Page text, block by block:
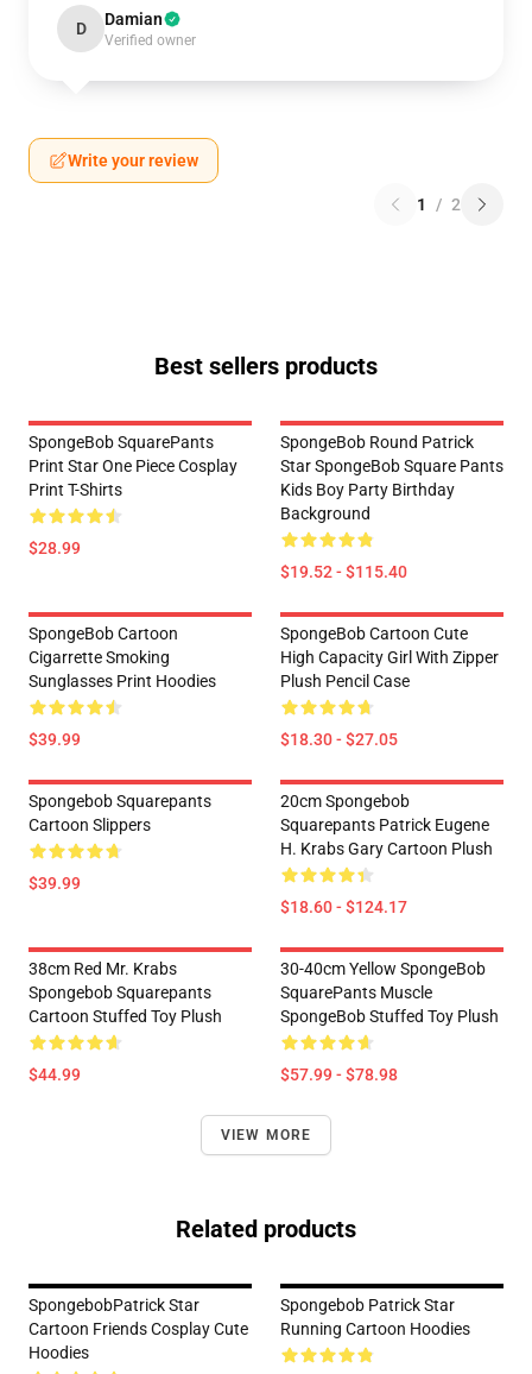
D Damian
Verified owner
Write your review
1 / 2
Best sellers products
SpongeBob SquarePants
Print Star One Piece Cosplay
Print T-Shirts
$28.99
SpongeBob Round Patrick
Star SpongeBob Square Pants
Kids Boy Party Birthday
Background
$19.52 - $115.40
SpongeBob Cartoon
Cigarrette Smoking
Sunglasses Print Hoodies
$39.99
SpongeBob Cartoon Cute
High Capacity Girl With Zipper
Plush Pencil Case
$18.30 - $27.05
Spongebob Squarepants
Cartoon Slippers
$39.99
20cm Spongebob
Squarepants Patrick Eugene
H. Krabs Gary Cartoon Plush
$18.60 - $124.17
38cm Red Mr. Krabs
Spongebob Squarepants
Cartoon Stuffed Toy Plush
$44.99
30-40cm Yellow SpongeBob
SquarePants Muscle
SpongeBob Stuffed Toy Plush
$57.99 - $78.98
VIEW MORE
Related products
SpongebobPatrick Star
Cartoon Friends Cosplay Cute
Hoodies
Spongebob Patrick Star
Running Cartoon Hoodies